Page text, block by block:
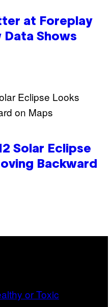
at Foreplay
Data Shows
Solar Eclipse
Backward